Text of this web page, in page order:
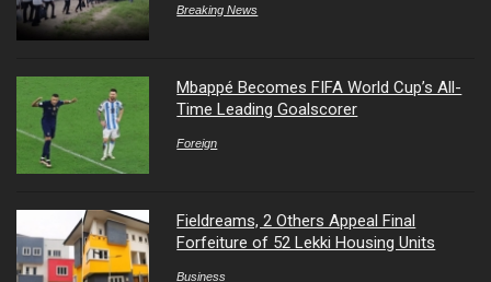
Breaking News
Mbappé Becomes FIFA World Cup’s All-
Time Leading Goalscorer
Foreign
Fieldreams, 2 Others Appeal Final
Forfeiture of 52 Lekki Housing Units
Business